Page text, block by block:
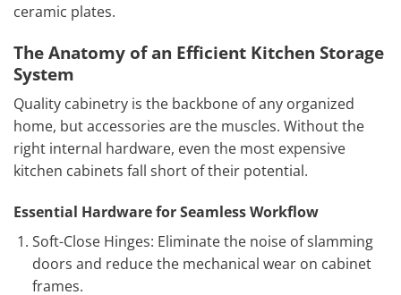
ceramic plates.
The Anatomy of an Efficient Kitchen Storage
System
Quality cabinetry is the backbone of any organized
home, but accessories are the muscles. Without the
right internal hardware, even the most expensive
kitchen cabinets fall short of their potential.
Essential Hardware for Seamless Workflow
Soft-Close Hinges: Eliminate the noise of slamming
doors and reduce the mechanical wear on cabinet
frames.